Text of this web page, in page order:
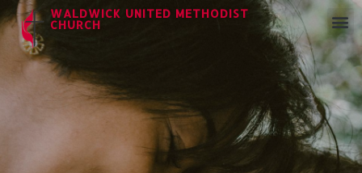
WALDWICK UNITED METHODIST
CHURCH